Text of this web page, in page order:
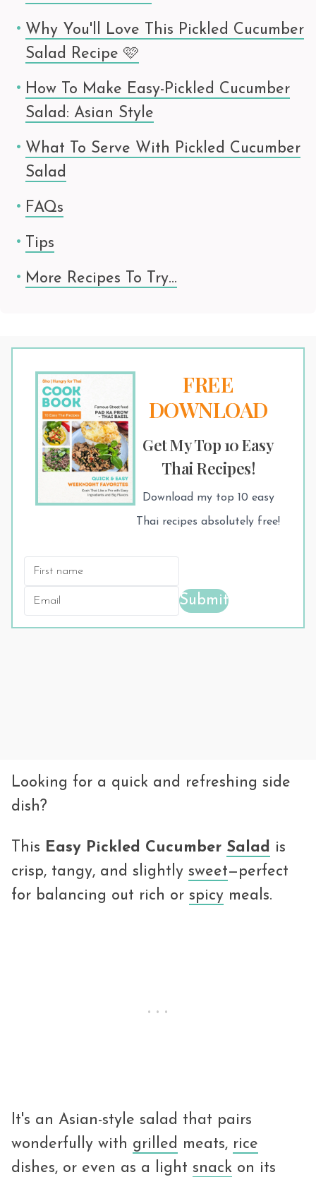
Why You'll Love This Pickled Cucumber
Salad Recipe 🩷
How To Make Easy-Pickled Cucumber
Salad: Asian Style
What To Serve With Pickled Cucumber
Salad
FAQs
Tips
More Recipes To Try…
FREE
DOWNLOAD
Get My Top 10 Easy
Thai Recipes!
Download my top 10 easy
Thai recipes absolutely free!
Submit
Looking for a quick and refreshing side
dish?
This Easy Pickled Cucumber Salad is
crisp, tangy, and slightly sweet—perfect
for balancing out rich or spicy meals.
It's an Asian-style salad that pairs
wonderfully with grilled meats, rice
dishes, or even as a light snack on its